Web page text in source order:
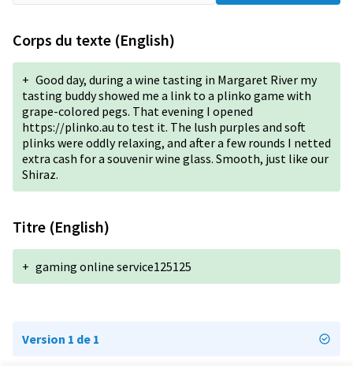
Corps du texte (English)
+ Good day, during a wine tasting in Margaret River my
tasting buddy showed me a link to a plinko game with
grape-colored pegs. That evening I opened
https://plinko.au to test it. The lush purples and soft
plinks were oddly relaxing, and after a few rounds I netted
extra cash for a souvenir wine glass. Smooth, just like our
Shiraz.
Titre (English)
+ gaming online service125125
Version 1 de 1